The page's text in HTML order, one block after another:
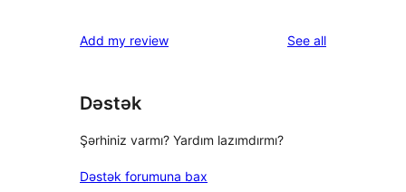
Add my review See allreviews
Dəstək
Şərhiniz varmı? Yardım lazımdırmı?
Dəstək forumuna bax